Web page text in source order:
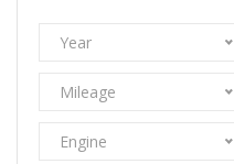
Year
Mileage
Engine